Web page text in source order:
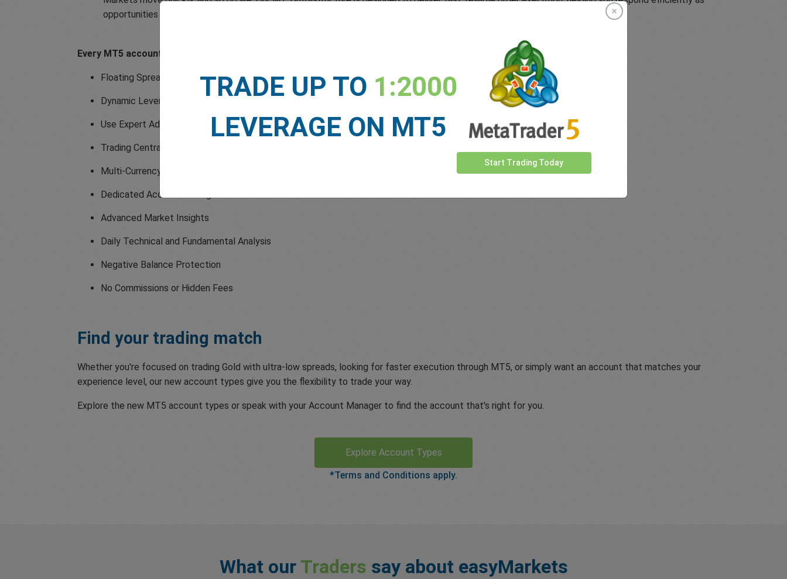
opportunities arise.
Every MT5 account also includes:
Floating Spreads from 0.6 pips
Dynamic Leverage up to 1:2000
Use Expert Advisors
Trading Central Indicators
Multi-Currency Trading Accounts
Dedicated Account Manager
Advanced Market Insights
Daily Technical and Fundamental Analysis
Negative Balance Protection
No Commissions or Hidden Fees
Find your trading match
Whether you're focused on trading Gold with ultra-low spreads, looking for faster execution through MT5, or simply want an account that matches your
experience level, our new account types give you the flexibility to trade your way.
Explore the new MT5 account types or speak with your Account Manager to find the account that's right for you.
Explore Account Types
*Terms and Conditions apply.
What our Traders say about easyMarkets
TRADE UP TO 1:2000
LEVERAGE ON MT5
Start Trading Today